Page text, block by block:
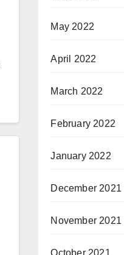
May 2022
April 2022
March 2022
February 2022
January 2022
December 2021
November 2021
October 2021